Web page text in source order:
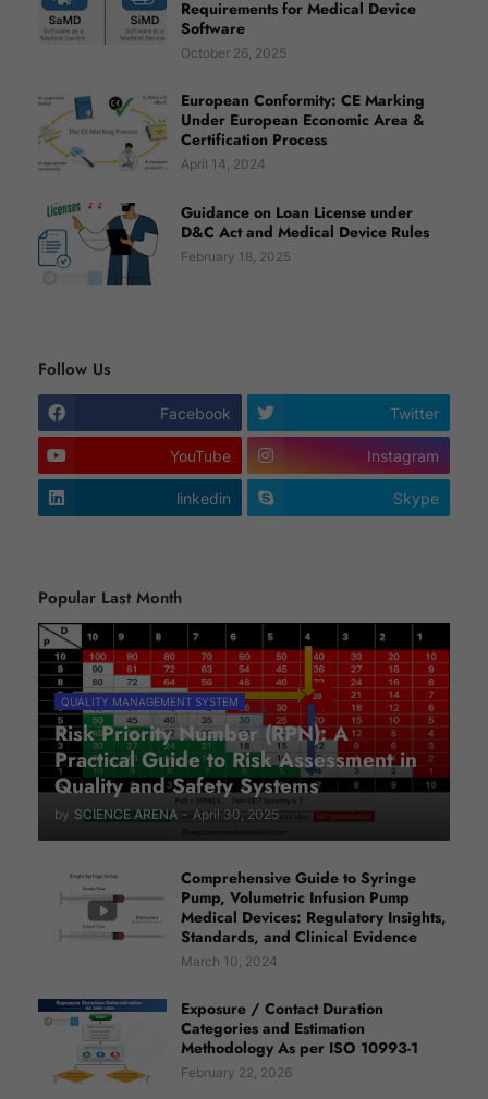
Requirements for Medical Device
Software
October 26, 2025
European Conformity: CE Marking
Under European Economic Area &
Certification Process
April 14, 2024
Guidance on Loan License under
D&C Act and Medical Device Rules
February 18, 2025
Follow Us
Facebook Twitter
YouTube Instagram
linkedin Skype
Popular Last Month
QUALITY MANAGEMENT SYSTEM
Risk Priority Number (RPN): A
Practical Guide to Risk Assessment in
Quality and Safety Systems
by SCIENCE ARENA - April 30, 2025
Comprehensive Guide to Syringe
Pump, Volumetric Infusion Pump
Medical Devices: Regulatory Insights,
Standards, and Clinical Evidence
March 10, 2024
Exposure / Contact Duration
Categories and Estimation
Methodology As per ISO 10993-1
February 22, 2026